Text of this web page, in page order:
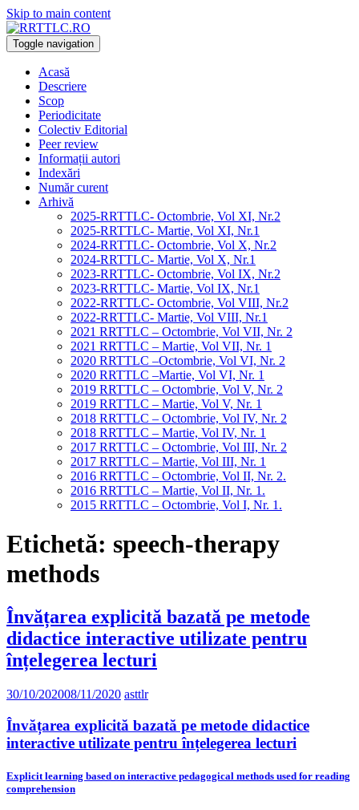
Skip to main content
Toggle navigation
Acasă
Descriere
Scop
Periodicitate
Colectiv Editorial
Peer review
Informații autori
Indexări
Număr curent
Arhivă
2025-RRTTLC- Octombrie, Vol XI, Nr.2
2025-RRTTLC- Martie, Vol XI, Nr.1
2024-RRTTLC- Octombrie, Vol X, Nr.2
2024-RRTTLC- Martie, Vol X, Nr.1
2023-RRTTLC- Octombrie, Vol IX, Nr.2
2023-RRTTLC- Martie, Vol IX, Nr.1
2022-RRTTLC- Octombrie, Vol VIII, Nr.2
2022-RRTTLC- Martie, Vol VIII, Nr.1
2021 RRTTLC – Octombrie, Vol VII, Nr. 2
2021 RRTTLC – Martie, Vol VII, Nr. 1
2020 RRTTLC –Octombrie, Vol VI, Nr. 2
2020 RRTTLC –Martie, Vol VI, Nr. 1
2019 RRTTLC – Octombrie, Vol V, Nr. 2
2019 RRTTLC – Martie, Vol V, Nr. 1
2018 RRTTLC – Octombrie, Vol IV, Nr. 2
2018 RRTTLC – Martie, Vol IV, Nr. 1
2017 RRTTLC – Octombrie, Vol III, Nr. 2
2017 RRTTLC – Martie, Vol III, Nr. 1
2016 RRTTLC – Octombrie, Vol II, Nr. 2.
2016 RRTTLC – Martie, Vol II, Nr. 1.
2015 RRTTLC – Octombrie, Vol I, Nr. 1.
Etichetă: speech-therapy
methods
Învățarea explicită bazată pe metode
didactice interactive utilizate pentru
înțelegerea lecturi
30/10/202008/11/2020 asttlr
Învățarea explicită bazată pe metode didactice
interactive utilizate pentru înțelegerea lecturi
Explicit learning based on interactive pedagogical methods used for reading
comprehension